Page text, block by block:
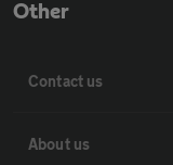
Other
Contact us
About us